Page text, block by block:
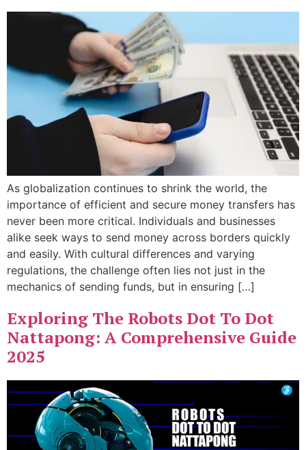
As globalization continues to shrink the world, the
importance of efficient and secure money transfers has
never been more critical. Individuals and businesses
alike seek ways to send money across borders quickly
and easily. With cultural differences and varying
regulations, the challenge often lies not just in the
mechanics of sending funds, but in ensuring […]
Exploring The Robots Dot To Dot
Nattapong: A Comprehensive Guide
2025